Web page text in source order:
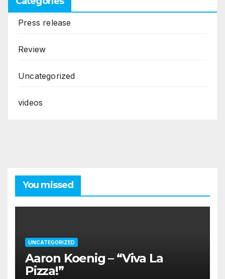
Press release
Review
Uncategorized
videos
You missed
UNCATEGORIZED
Aaron Koenig – “Viva La
Pizza!”